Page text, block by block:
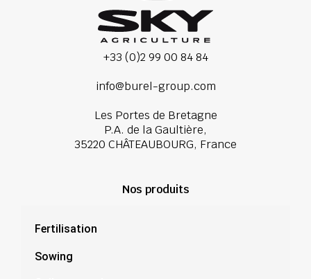
+33 (0)2 99 00 84 84
info@burel-group.com
Les Portes de Bretagne
P.A. de la Gaultière,
35220 CHÂTEAUBOURG, France
Nos produits
Fertilisation
Sowing